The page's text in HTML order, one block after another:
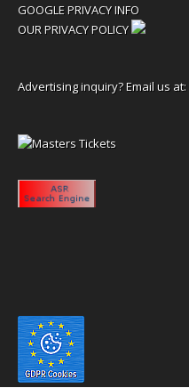
GOOGLE PRIVACY INFO
OUR PRIVACY POLICY
Advertising inquiry? Email us at: